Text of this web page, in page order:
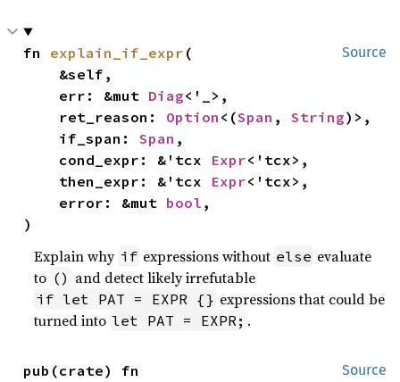
Source
fn explain_if_expr (
    err: &mut
Diag<'_>,
    ret_reason:
Option <(Span , String)>,
    if_span:
Span ,
    cond_expr: &'tcx
Expr<'tcx>,
    then_expr: &'tcx
Expr<'tcx>,
    error: &mut
bool ,
)
Explain why if expressions without else evaluate
to () and detect likely irrefutable
if let PAT = EXPR {} expressions that could be
turned into let PAT = EXPR; .
Source